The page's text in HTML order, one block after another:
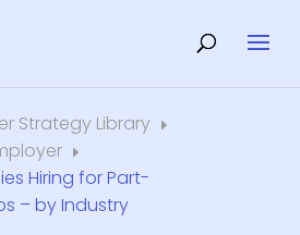
Strategy Library E
E
Hiring for Part-
– by Industry